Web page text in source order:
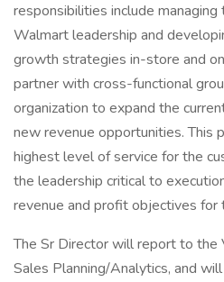
responsibilities include
Walmart leadership and
growth strategies in-store and
partner with cross-functional
organization to expand the
new revenue opportunities. This
highest level of service for the
the leadership critical to
revenue and profit objectives for
The Sr Director will report to the
Sales Planning/Analytics, and